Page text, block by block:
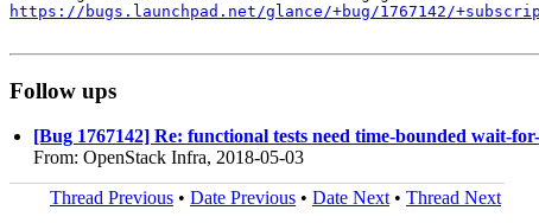
https://bugs.launchpad.net/glance/+bug/1767142/
Follow ups
[Bug 1767142] Re: functional tests need time-bounded wait-
From: OpenStack Infra, 2018-05-03
Thread Previous • Date Previous • Date Next • Thread Next